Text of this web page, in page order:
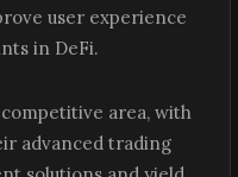
user experience
in DeFi.
area, with
advanced trading